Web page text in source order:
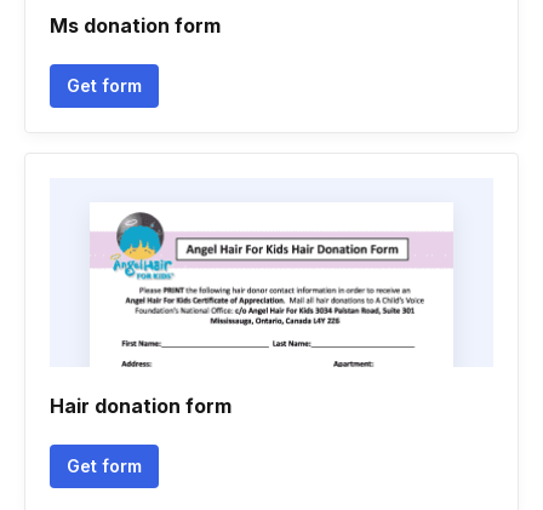
Ms donation form
Get form
Hair donation form
Get form